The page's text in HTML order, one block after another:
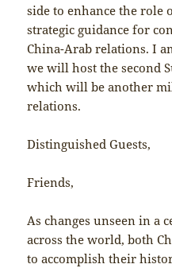
side to enhance the
strategic guidance for
China-Arab relations. I
we will host the second
which will be another
relations.
Distinguished Guests,
Friends,
As changes unseen in a
across the world, both
to accomplish their